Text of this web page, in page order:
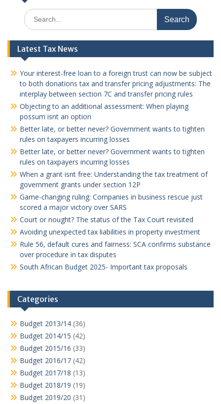
Search
for:
Latest Tax News
Your interest-free loan to a foreign trust can now be subject
to both donations tax and transfer pricing adjustments: The
interplay between section 7C and transfer pricing rules
Objecting to an additional assessment: When playing
possum isnt an option
Better late, or better never? Government wants to tighten
rules on taxpayers incurring losses
Better late, or better never? Government wants to tighten
rules on taxpayers incurring losses
When a grant isnt free: Understanding the tax treatment of
government grants under section 12P
Game-changing ruling: Companies in business rescue just
scored a major victory over SARS
Court or nought? The status of the Tax Court revisited
Avoiding unexpected tax liabilities in property investment
Rule 56, default cures and fairness: SCA confirms substance
over procedure in tax disputes
South African Budget 2025- Important tax proposals
Categories
Budget 2013/14 (36)
Budget 2014/15 (42)
Budget 2015/16 (33)
Budget 2016/17 (42)
Budget 2017/18 (13)
Budget 2018/19 (19)
Budget 2019/20 (31)